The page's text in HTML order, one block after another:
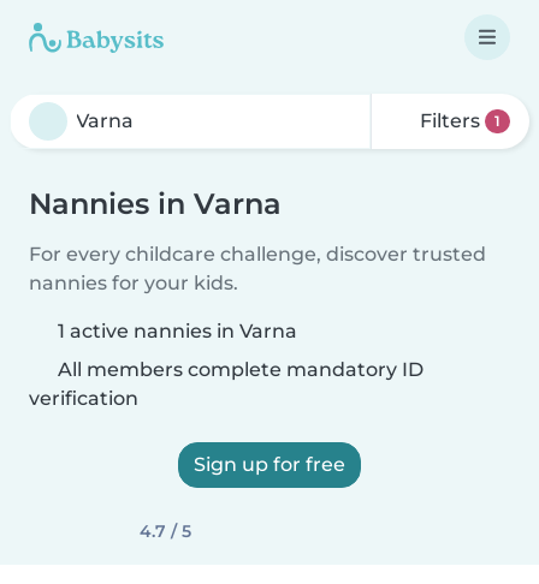
Filters 1
Nannies in Varna
For every childcare challenge, discover trusted
nannies for your kids.
1 active nannies in Varna
All members complete mandatory ID
verification
Sign up for free
4.7 / 5